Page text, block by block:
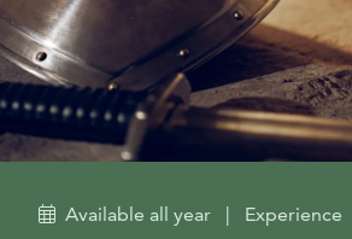
Available all year | Experience